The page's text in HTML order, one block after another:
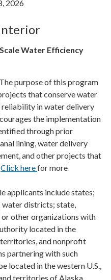
2026
Water Efficiency
purpose of this program
that conserve water
reliability in water delivery
the implementation
through prior
lining, water delivery
and other projects that
Click herefor more
applicants include states;
districts; state,
other organizations with
located in the
and nonprofit
partnering with such
located in the western U.S.,
territories of Alaska,